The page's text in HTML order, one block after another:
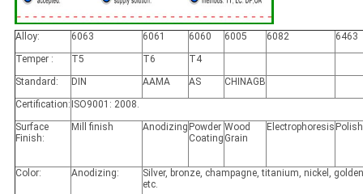
Alloy: 6063 6061 6060 6005 6082
6463
Temper :
T5 T6
T4
Standard:
DIN AAMA AS
CHINAGB
Certification: ISO9001: 2008.
Surface
Finish:
Mill finish Anodizing Powder
Coating
Wood
Grain
Electrophoresis
Color: Anodizing:
Silver, bronze, champagne, titanium, nickel,
etc.